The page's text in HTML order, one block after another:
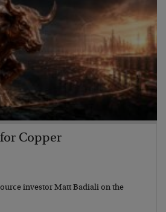
Copper
investor Matt Badiali on the